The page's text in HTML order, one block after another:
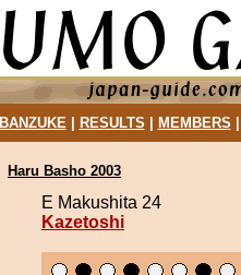
BANZUKE| RESULTS MEMBERS
Haru Basho 2003
E Makushita 24
Kazetoshi